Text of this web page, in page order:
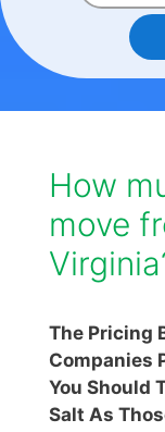
How
move
The Pricing
Companies
You Should
Salt As